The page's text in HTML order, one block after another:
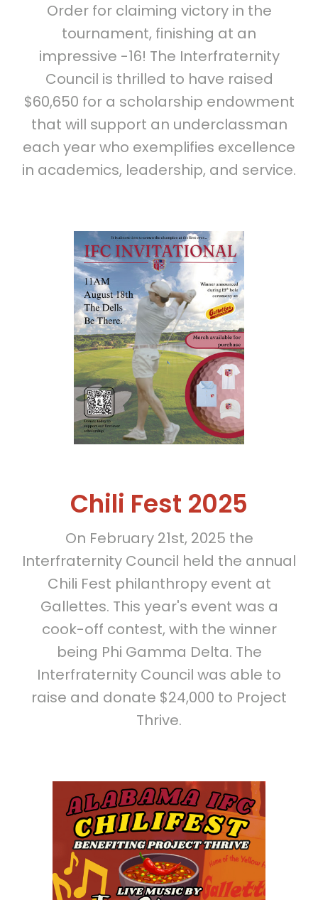
Order for claiming victory in the
tournament, finishing at an
impressive -16! The Interfraternity
Council is thrilled to have raised
$60,650 for a scholarship endowment
that will support an underclassman
each year who exemplifies excellence
in academics, leadership, and service.
Chili Fest 2025
On February 21st, 2025 the
Interfraternity Council held the annual
Chili Fest philanthropy event at
Gallettes. This year's event was a
cook-off contest, with the winner
being Phi Gamma Delta. The
Interfraternity Council was able to
raise and donate $24,000 to Project
Thrive.